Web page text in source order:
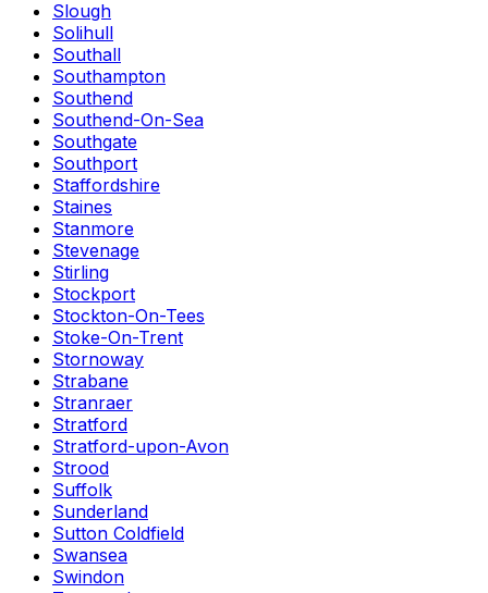
Slough
Solihull
Southall
Southampton
Southend
Southend-On-Sea
Southgate
Southport
Staffordshire
Staines
Stanmore
Stevenage
Stirling
Stockport
Stockton-On-Tees
Stoke-On-Trent
Stornoway
Strabane
Stranraer
Stratford
Stratford-upon-Avon
Strood
Suffolk
Sunderland
Sutton Coldfield
Swansea
Swindon